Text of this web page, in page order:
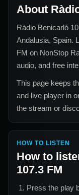
About
Ràdio Benicarló
Andalusia, Spain.
FM on NonStop
audio, and free
This page keeps
and live player in
the stream or
HOW TO LISTEN
How to
107.3 FM
Press the play